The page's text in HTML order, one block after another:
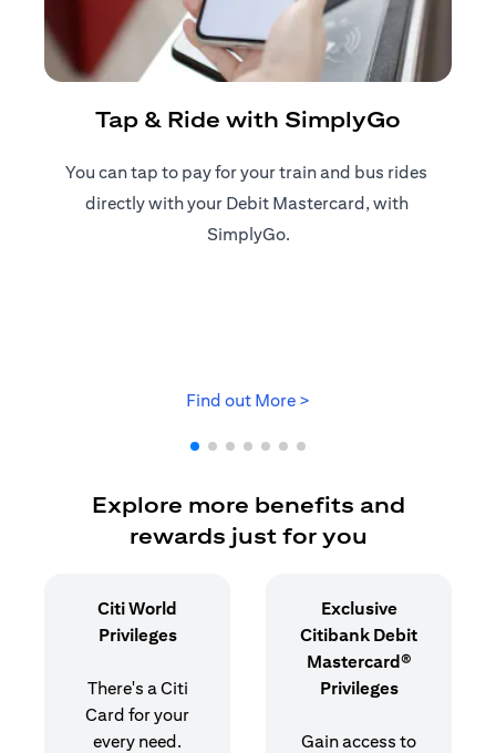
Tap & Ride with SimplyGo
You can tap to pay for your train and bus rides ​
directly with your Debit Mastercard, with ​
SimplyGo.
Find out More >
Explore more benefits and
rewards just for you
Citi World
Privileges
There's a Citi
Card for your
every need.
Exclusive
Citibank Debit
Mastercard®
Privileges
Gain access to